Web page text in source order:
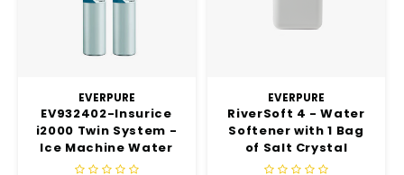
EVERPURE
EV932402-Insurice
i2000 Twin System -
Ice Machine Water
Filter
EVERPURE
RiverSoft 4 - Water
Softener with 1 Bag
of Salt Crystal
(25kgs)